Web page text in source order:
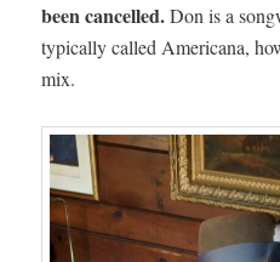
been cancelled.Don is a
typically called Americana,
mix.